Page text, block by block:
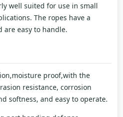
well suited for use in small
The ropes have a
are easy to handle.
proof,with the
resistance, corrosion
softness, and easy to operate.